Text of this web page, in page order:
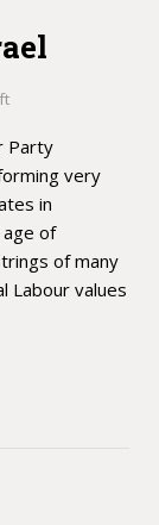
Party
very
in
of
of many
Labour values